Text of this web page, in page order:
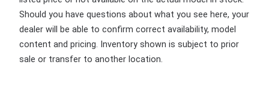
Should you have questions about what you see here, your
dealer will be able to confirm correct availability, model
content and pricing. Inventory shown is subject to prior
sale or transfer to another location.